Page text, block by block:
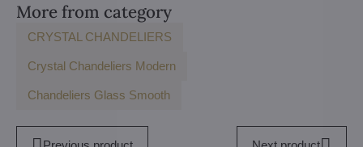
More from category
CRYSTAL CHANDELIERS
Crystal Chandeliers Modern
Chandeliers Glass Smooth